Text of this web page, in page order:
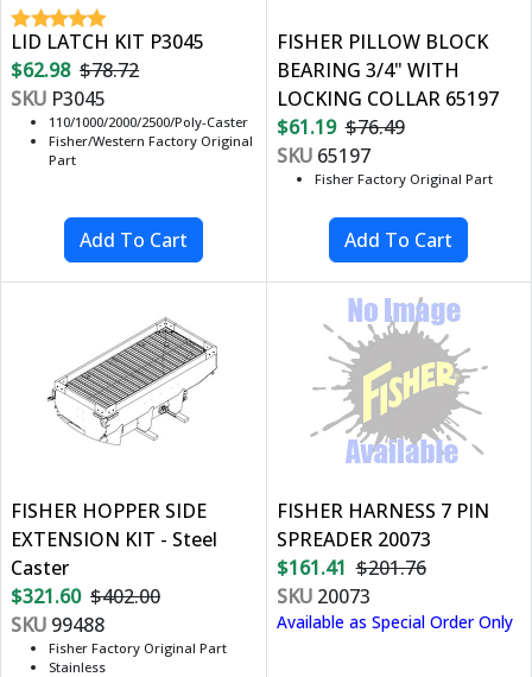
LID LATCH KIT P3045
$62.98 $78.72
SKU P3045
110/1000/2000/2500/Poly-Caster
Fisher/Western Factory Original
Part
FISHER PILLOW BLOCK
BEARING 3/4" WITH
LOCKING COLLAR 65197
$61.19 $76.49
SKU65197
Fisher Factory Original Part
FISHER HOPPER SIDE
EXTENSION KIT - Steel
Caster
$321.60 $402.00
SKU 99488
Fisher Factory Original Part
Stainless
FISHER HARNESS 7 PIN
SPREADER 20073
$161.41 $201.76
SKU20073
Available as Special Order Only